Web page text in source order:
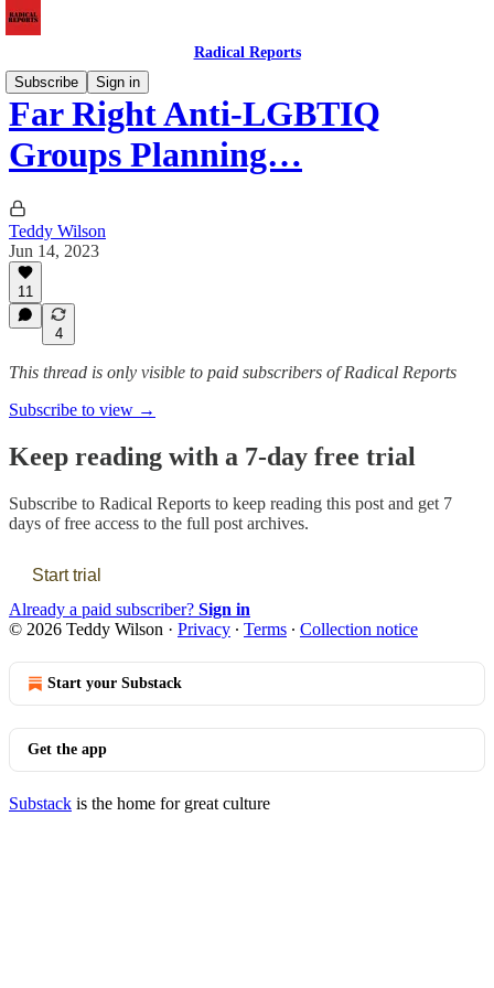
Radical Reports
Subscribe
Sign in
Far Right Anti-LGBTIQ
Groups Planning…
Teddy Wilson
Jun 14, 2023
11
4
This thread is only visible to paid subscribers of Radical Reports
Subscribe to view →
Keep reading with a 7-day free trial
Subscribe to Radical Reports to keep reading this post and get 7
days of free access to the full post archives.
Start trial
Already a paid subscriber? Sign in
© 2026 Teddy Wilson · Privacy ∙ Terms ∙ Collection notice
Start your Substack
Get the app
Substack is the home for great culture